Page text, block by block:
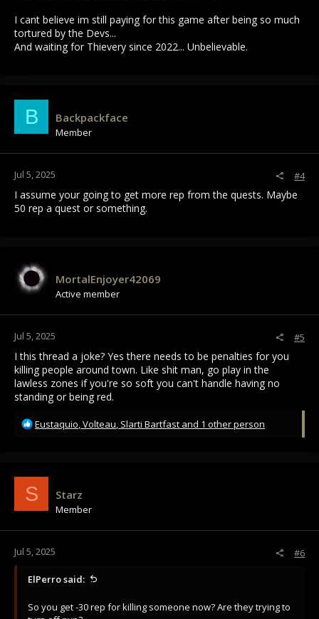
I cant believe im still paying for this game after being so much
tortured by the Devs...
And waiting for Thievery since 2022... Unbelievable.
B Backpackface
Member
Jul 5, 2025 #4
I assume your going to get more rep from the quests. Maybe
50 rep a quest or something.
MortalEnjoyer42069
Active member
Jul 5, 2025 #5
I this thread a joke? Yes there needs to be penalties for you
killing people around town. Like shit man, go play in the
lawless zones if you're so soft you can't handle having no
standing or being red.
R
t
i
o
n
Eustaquio,Volteau, Slarti Bartfast and 1 other person
S Starz
Member
Jul 5, 2025 #6
ElPerro said:
So you get -30 rep for killing someone now? Are they trying to